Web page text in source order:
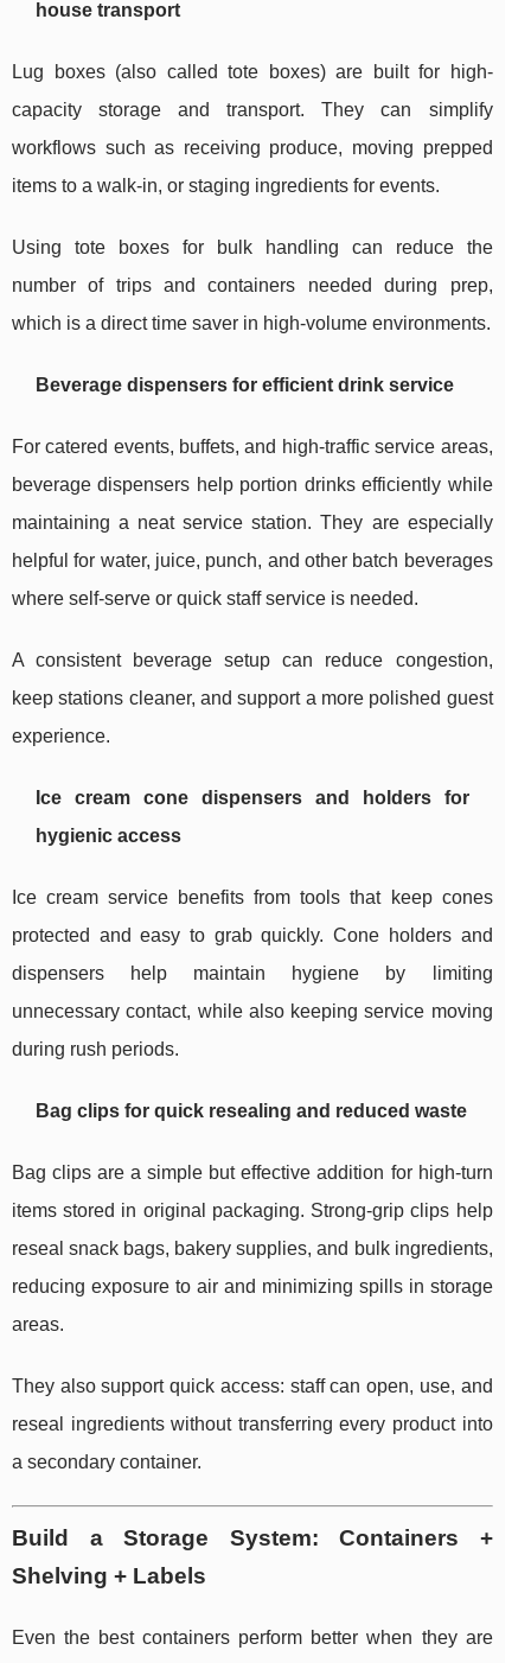
house transport
Lug boxes (also called tote boxes) are built for high-
capacity storage and transport. They can simplify
workflows such as receiving produce, moving prepped
items to a walk-in, or staging ingredients for events.
Using tote boxes for bulk handling can reduce the
number of trips and containers needed during prep,
which is a direct time saver in high-volume environments.
Beverage dispensers for efficient drink service
For catered events, buffets, and high-traffic service areas,
beverage dispensers help portion drinks efficiently while
maintaining a neat service station. They are especially
helpful for water, juice, punch, and other batch beverages
where self-serve or quick staff service is needed.
A consistent beverage setup can reduce congestion,
keep stations cleaner, and support a more polished guest
experience.
Ice cream cone dispensers and holders for
hygienic access
Ice cream service benefits from tools that keep cones
protected and easy to grab quickly. Cone holders and
dispensers help maintain hygiene by limiting
unnecessary contact, while also keeping service moving
during rush periods.
Bag clips for quick resealing and reduced waste
Bag clips are a simple but effective addition for high-turn
items stored in original packaging. Strong-grip clips help
reseal snack bags, bakery supplies, and bulk ingredients,
reducing exposure to air and minimizing spills in storage
areas.
They also support quick access: staff can open, use, and
reseal ingredients without transferring every product into
a secondary container.
Build a Storage System: Containers +
Shelving + Labels
Even the best containers perform better when they are